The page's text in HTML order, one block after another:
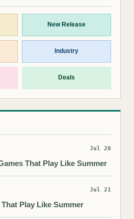
New Release
Industry
Deals
Jul 28
That Play Like Summer
Jul 21
That Play Like Summer